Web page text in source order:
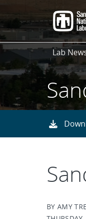
to
main
content
Lab
BY AMY